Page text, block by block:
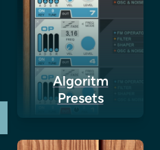
Algoritm
Presets